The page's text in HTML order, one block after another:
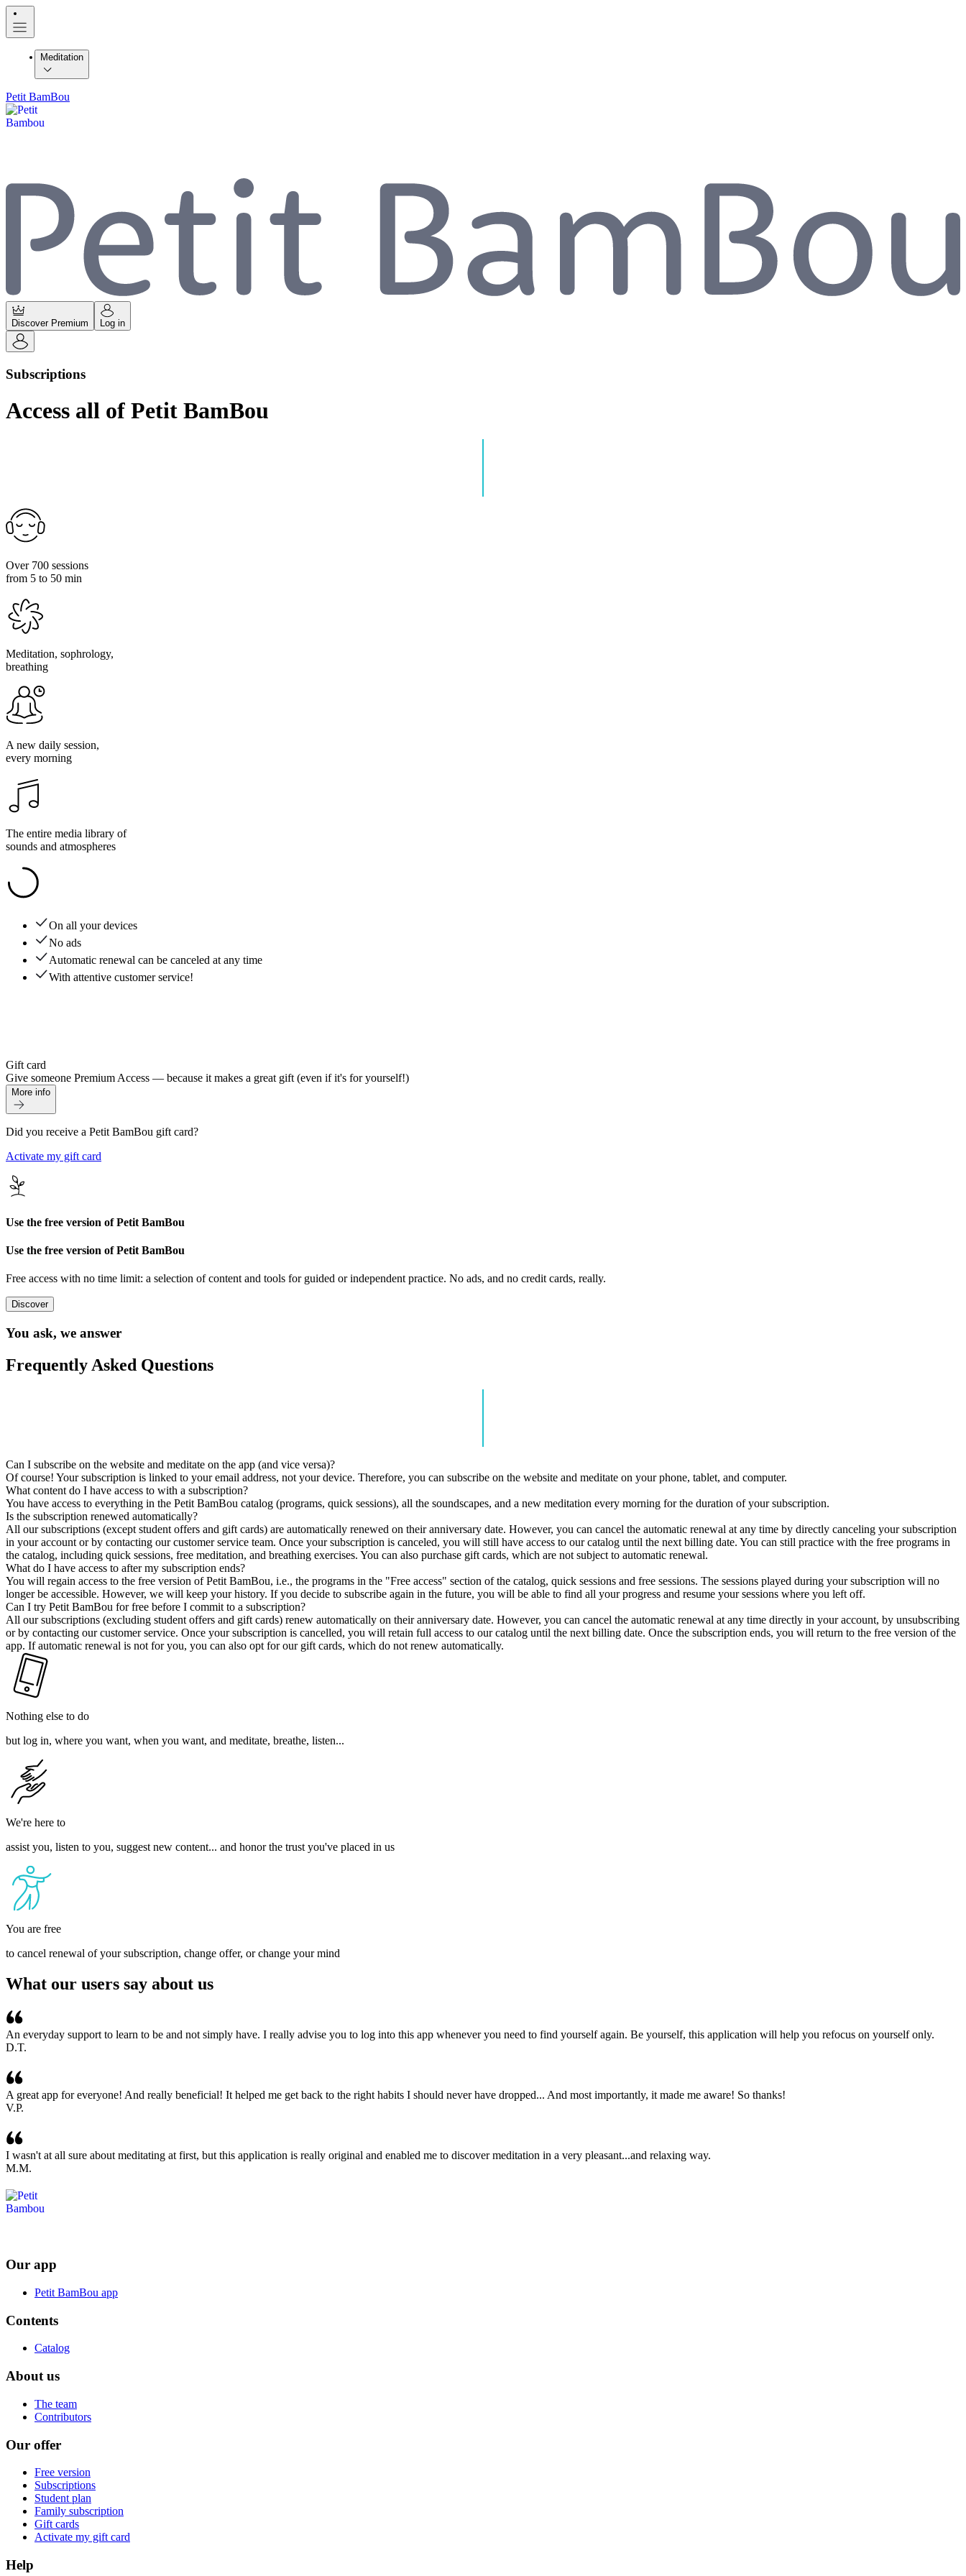
Meditation
Petit BamBou
Discover Premium Log in
Subscriptions
Access all of Petit BamBou
Over 700 sessions
from 5 to 50 min
Meditation, sophrology,
breathing
A new daily session,
every morning
The entire media library of
sounds and atmospheres
On all your devices
No ads
Automatic renewal can be canceled at any time
With attentive customer service!
Gift card
Give someone Premium Access — because it makes a great gift (even if it's for yourself!)
More info
Did you receive a Petit BamBou gift card?
Activate my gift card
Use the free version of Petit BamBou
Use the free version of Petit BamBou
Free access with no time limit: a selection of content and tools for guided or independent practice. No ads, and no credit cards, really.
Discover
You ask, we answer
Frequently Asked Questions
Can I subscribe on the website and meditate on the app (and vice versa)?
Of course! Your subscription is linked to your email address, not your device. Therefore, you can subscribe on the website and meditate on your phone, tablet, and computer.
What content do I have access to with a subscription?
You have access to everything in the Petit BamBou catalog (programs, quick sessions), all the soundscapes, and a new meditation every morning for the duration of your subscription.
Is the subscription renewed automatically?
All our subscriptions (except student offers and gift cards) are automatically renewed on their anniversary date. However, you can cancel the automatic renewal at any time by directly canceling your subscription
in your account or by contacting our customer service team. Once your subscription is canceled, you will still have access to our catalog until the next billing date. You can still practice with the free programs in
the catalog, including quick sessions, free meditation, and breathing exercises. You can also purchase gift cards, which are not subject to automatic renewal.
What do I have access to after my subscription ends?
You will regain access to the free version of Petit BamBou, i.e., the programs in the "Free access" section of the catalog, quick sessions and free sessions. The sessions played during your subscription will no
longer be accessible. However, we will keep your history. If you decide to subscribe again in the future, you will be able to find all your progress and resume your sessions where you left off.
Can I try Petit BamBou for free before I commit to a subscription?
All our subscriptions (excluding student offers and gift cards) renew automatically on their anniversary date. However, you can cancel the automatic renewal at any time directly in your account, by unsubscribing
or by contacting our customer service. Once your subscription is cancelled, you will retain full access to our catalog until the next billing date. Once the subscription ends, you will return to the free version of the
app. If automatic renewal is not for you, you can also opt for our gift cards, which do not renew automatically.
Nothing else to do
but log in, where you want, when you want, and meditate, breathe, listen...
We're here to
assist you, listen to you, suggest new content... and honor the trust you've placed in us
You are free
to cancel renewal of your subscription, change offer, or change your mind
What our users say about us
An everyday support to learn to be and not simply have. I really advise you to log into this app whenever you need to find yourself again. Be yourself, this application will help you refocus on yourself only.
D.T.
A great app for everyone! And really beneficial! It helped me get back to the right habits I should never have dropped... And most importantly, it made me aware! So thanks!
V.P.
I wasn't at all sure about meditating at first, but this application is really original and enabled me to discover meditation in a very pleasant...and relaxing way.
M.M.
Our app
Petit BamBou app
Contents
Catalog
About us
The team
Contributors
Our offer
Free version
Subscriptions
Student plan
Family subscription
Gift cards
Activate my gift card
Help